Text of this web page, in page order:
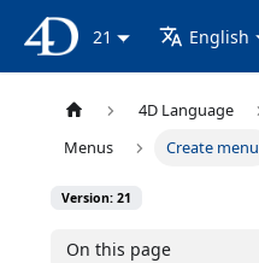
4D Documentation
21 English
4D Language
Menus
Create menu
Version: 21
On this page